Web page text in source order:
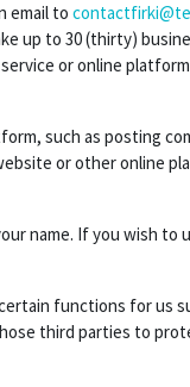
email to
up to 30 (thirty)
or online
such as posting
or other online
name. If you wish to
functions for us
third parties to